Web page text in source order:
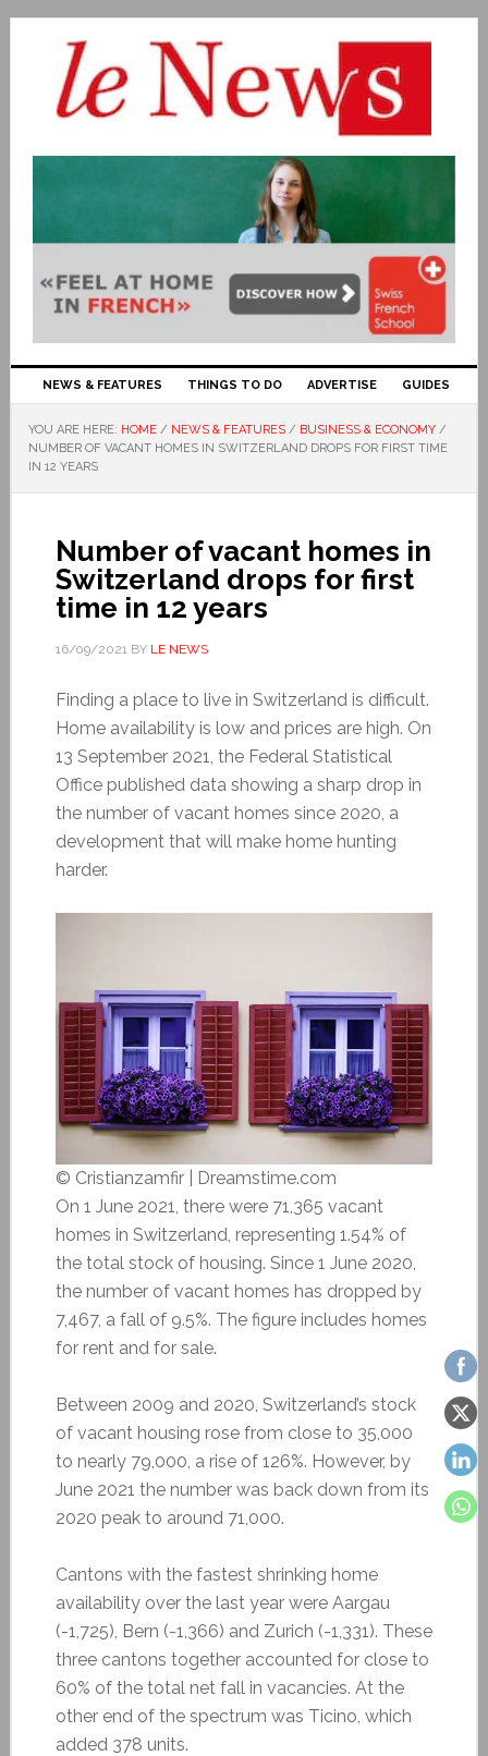
NEWS & FEATURES THINGS TO DO ADVERTISE GUIDES
YOU ARE HERE: HOME / NEWS & FEATURES / BUSINESS & ECONOMY /
NUMBER OF VACANT HOMES IN SWITZERLAND DROPS FOR FIRST TIME
IN 12 YEARS
Number of vacant homes in
Switzerland drops for first
time in 12 years
16/09/2021BY LE NEWS
Finding a place to live in Switzerland is difficult.
Home availability is low and prices are high. On
13 September 2021, the Federal Statistical
Office published data showing a sharp drop in
the number of vacant homes since 2020, a
development that will make home hunting
harder.
© Cristianzamfir | Dreamstime.com
On 1 June 2021, there were 71,365 vacant
homes in Switzerland, representing 1.54% of
the total stock of housing. Since 1 June 2020,
the number of vacant homes has dropped by
7,467, a fall of 9.5%. The figure includes homes
for rent and for sale.
Between 2009 and 2020, Switzerland’s stock
of vacant housing rose from close to 35,000
to nearly 79,000, a rise of 126%. However, by
June 2021 the number was back down from its
2020 peak to around 71,000.
Cantons with the fastest shrinking home
availability over the last year were Aargau
(-1,725), Bern (-1,366) and Zurich (-1,331). These
three cantons together accounted for close to
60% of the total net fall in vacancies. At the
other end of the spectrum was Ticino, which
added 378 units.